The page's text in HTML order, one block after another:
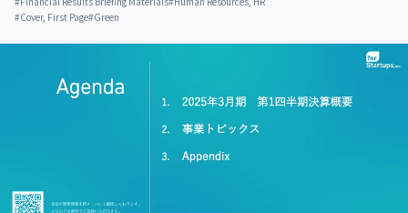
#Cover, First Page#Green